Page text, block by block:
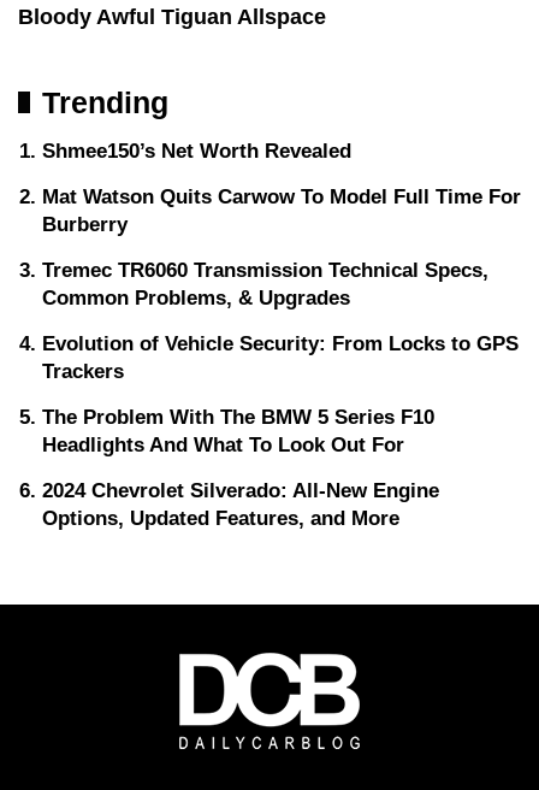
Bloody Awful Tiguan Allspace
Trending
Shmee150’s Net Worth Revealed
Mat Watson Quits Carwow To Model Full Time For
Burberry
Tremec TR6060 Transmission Technical Specs,
Common Problems, & Upgrades
Evolution of Vehicle Security: From Locks to GPS
Trackers
The Problem With The BMW 5 Series F10
Headlights And What To Look Out For
2024 Chevrolet Silverado: All-New Engine
Options, Updated Features, and More